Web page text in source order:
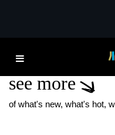
PAT
see more
of what's new, what's hot,